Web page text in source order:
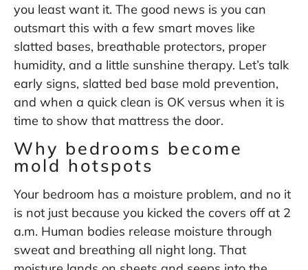
you least want it. The good news is you can
outsmart this with a few smart moves like
slatted bases, breathable protectors, proper
humidity, and a little sunshine therapy. Let’s talk
early signs, slatted bed base mold prevention,
and when a quick clean is OK versus when it is
time to show that mattress the door.
Why bedrooms become
mold hotspots
Your bedroom has a moisture problem, and no it
is not just because you kicked the covers off at 2
a.m. Human bodies release moisture through
sweat and breathing all night long. That